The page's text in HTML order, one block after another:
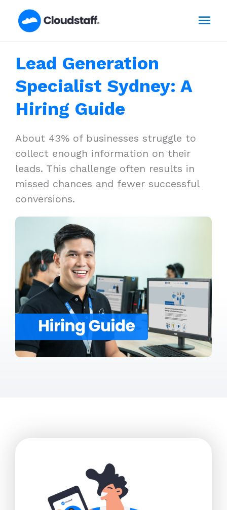
Lead Generation
Specialist Sydney: A
Hiring Guide
About 43% of businesses struggle to
collect enough information on their
leads. This challenge often results in
missed chances and fewer successful
conversions.